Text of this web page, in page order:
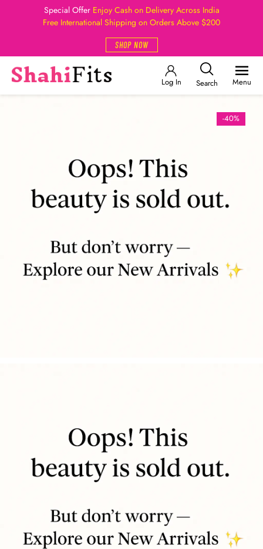
Special Offer Enjoy Cash on Delivery Across India
Free International Shipping on Orders Above $200
SHOP NOW
Log In Search Menu
-40%